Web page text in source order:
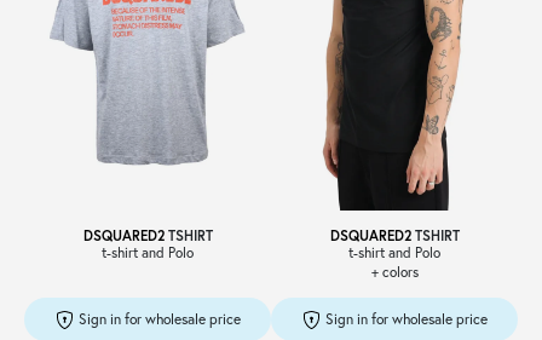
DSQUARED2TSHIRT
t-shirt and Polo
Sign in for wholesale price
DSQUARED2TSHIRT
t-shirt and Polo
+ colors
Sign in for wholesale price